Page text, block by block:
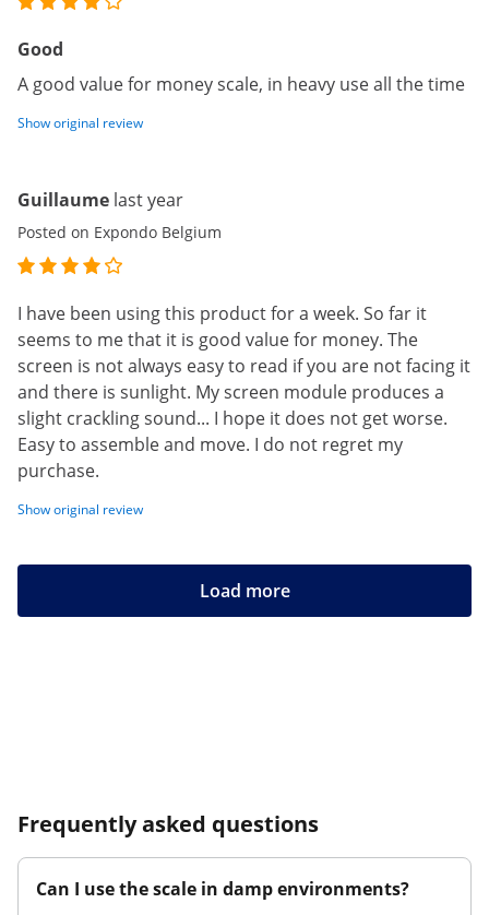
Good
A good value for money scale, in heavy use all the time
Show original review
Guillaume last year
Posted on Expondo Belgium
I have been using this product for a week. So far it
seems to me that it is good value for money. The
screen is not always easy to read if you are not facing it
and there is sunlight. My screen module produces a
slight crackling sound... I hope it does not get worse.
Easy to assemble and move. I do not regret my
purchase.
Show original review
Load more
Frequently asked questions
Can I use the scale in damp environments?